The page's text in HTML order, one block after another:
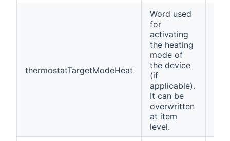
thermostatTargetModeHeat
Word used
for
activating
the heating
mode of
the device
(if
applicable).
It can be
overwritten
at item
level.